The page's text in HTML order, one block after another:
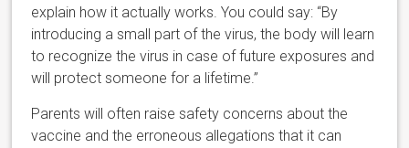
explain how it actually works. You could say: “By
introducing a small part of the virus, the body will learn
to recognize the virus in case of future exposures and
will protect someone for a lifetime.”
Parents will often raise safety concerns about the
vaccine and the erroneous allegations that it can